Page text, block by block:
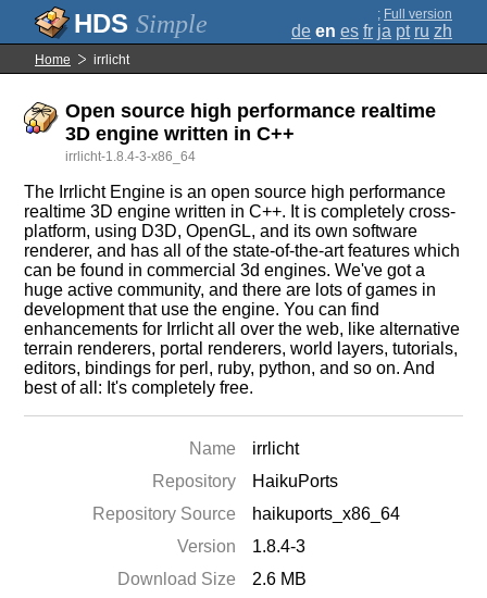
Simple ; Full version
de en es fr ja pt ru zh
Home irrlicht
Open source high performance realtime
3D engine written in C++
irrlicht-1.8.4-3-x86_64
The Irrlicht Engine is an open source high performance
realtime 3D engine written in C++. It is completely cross-
platform, using D3D, OpenGL, and its own software
renderer, and has all of the state-of-the-art features which
can be found in commercial 3d engines. We've got a
huge active community, and there are lots of games in
development that use the engine. You can find
enhancements for Irrlicht all over the web, like alternative
terrain renderers, portal renderers, world layers, tutorials,
editors, bindings for perl, ruby, python, and so on. And
best of all: It's completely free.
Name
irrlicht
Repository
HaikuPorts
Repository Source
haikuports_x86_64
Version
1.8.4-3
Download Size
2.6 MB